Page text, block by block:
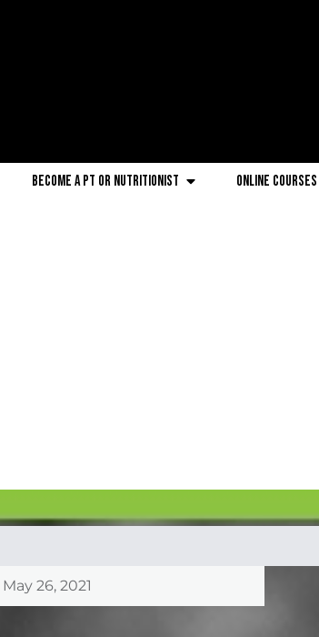
Become a PT or Nutritionist Online Courses
May 26, 2021